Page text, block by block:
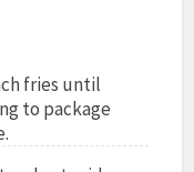
fries until
to package